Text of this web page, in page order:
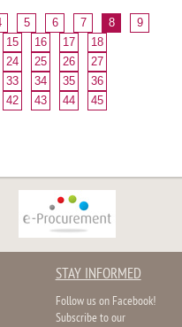
5 6 7 8
9
15 16 17
18
24 25 26
27
33 34 35
36
42 43 44
45
STAY INFORMED
Follow us on Facebook!
Subscribe to our